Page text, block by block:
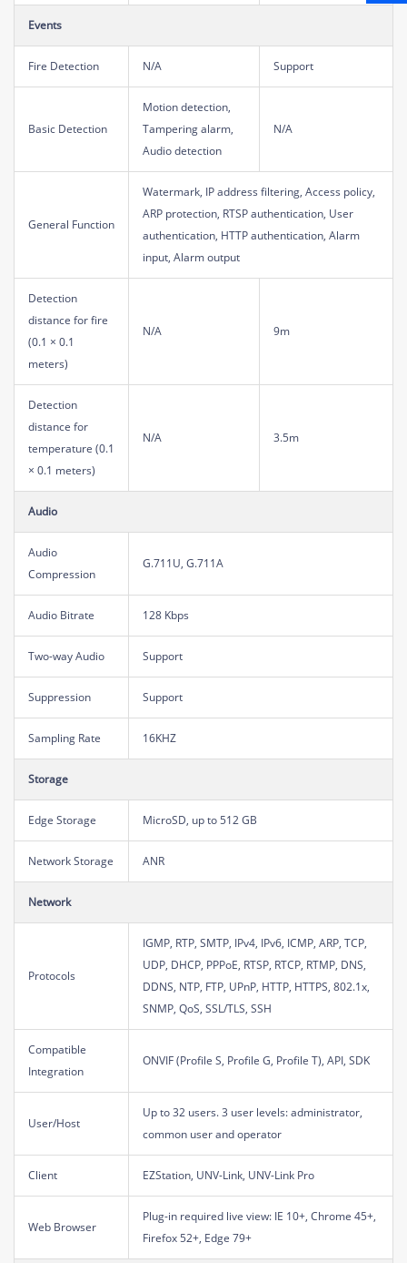
Events
Fire Detection N/A Support
Basic Detection
Motion detection,
Tampering alarm,
Audio detection
N/A
General Function
Watermark, IP address filtering, Access policy,
ARP protection, RTSP authentication, User
authentication, HTTP authentication, Alarm
input, Alarm output
Detection
distance for fire
(0.1 × 0.1
meters)
N/A 9m
Detection
distance for
temperature (0.1
× 0.1 meters)
N/A 3.5m
Audio
Audio
Compression
G.711U, G.711A
Audio Bitrate 128 Kbps
Two-way Audio Support
Suppression Support
Sampling Rate 16KHZ
Storage
Edge Storage MicroSD, up to 512 GB
Network Storage ANR
Network
Protocols
IGMP, RTP, SMTP, IPv4, IPv6, ICMP, ARP, TCP,
UDP, DHCP, PPPoE, RTSP, RTCP, RTMP, DNS,
DDNS, NTP, FTP, UPnP, HTTP, HTTPS, 802.1x,
SNMP, QoS, SSL/TLS, SSH
Compatible
Integration
ONVIF (Profile S, Profile G, Profile T), API, SDK
User/Host
Up to 32 users. 3 user levels: administrator,
common user and operator
Client EZStation, UNV-Link, UNV-Link Pro
Web Browser
Plug-in required live view: IE 10+, Chrome 45+,
Firefox 52+, Edge 79+